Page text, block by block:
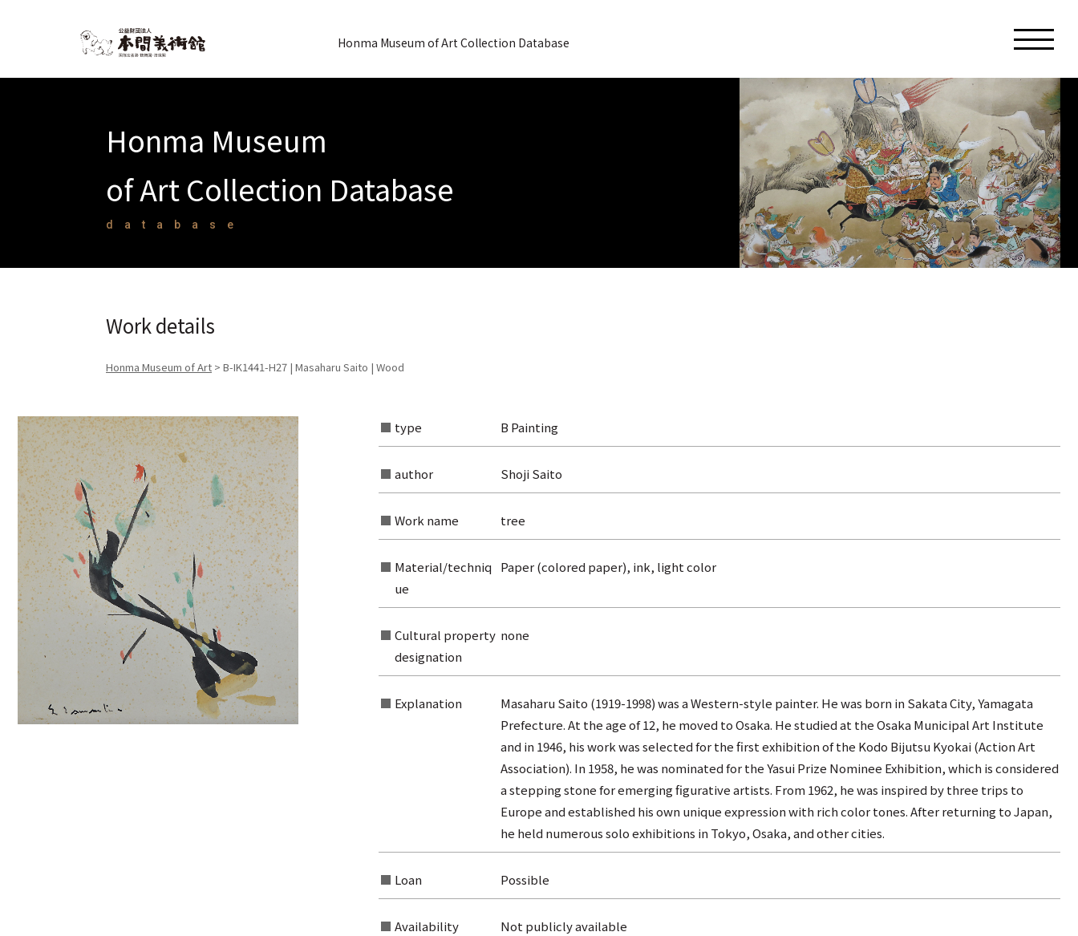
Honma Museum of Art Collection Database
Search from the list of titles
Search from the category list
Honma Museum
of Art Collection Database
database
Work details
Honma Museum of Art > B-IK1441-H27 | Masaharu Saito | Wood
type B Painting
author Shoji Saito
Work name tree
Material/techniq
ue
Paper (colored paper), ink, light color
Cultural property
designation
none
Explanation
Masaharu Saito (1919-1998) was a Western-style painter. He was born in Sakata City, Yamagata
Prefecture. At the age of 12, he moved to Osaka. He studied at the Osaka Municipal Art Institute
and in 1946, his work was selected for the first exhibition of the Kodo Bijutsu Kyokai (Action Art
Association). In 1958, he was nominated for the Yasui Prize Nominee Exhibition, which is considered
a stepping stone for emerging figurative artists. From 1962, he was inspired by three trips to
Europe and established his own unique expression with rich color tones. After returning to Japan,
he held numerous solo exhibitions in Tokyo, Osaka, and other cities.
Loan Possible
Availability Not publicly available